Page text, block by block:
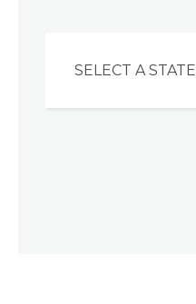
SELECT A STATE